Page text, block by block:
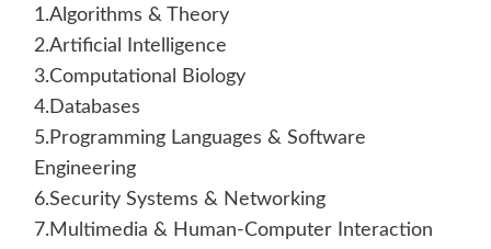
1.Algorithms & Theory
2.Artificial Intelligence
3.Computational Biology
4.Databases
5.Programming Languages & Software
Engineering
6.Security Systems & Networking
7.Multimedia & Human-Computer Interaction